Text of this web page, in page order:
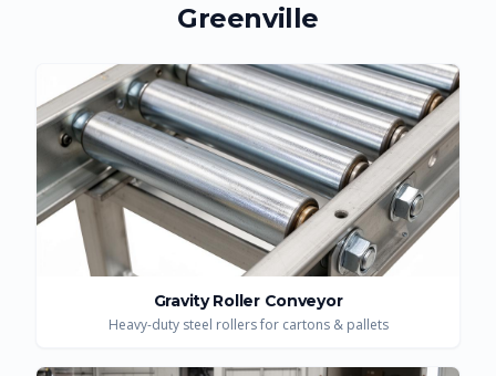
Greenville
Gravity Roller Conveyor
Heavy-duty steel rollers for cartons & pallets